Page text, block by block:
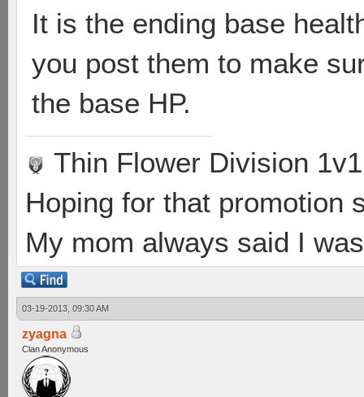
It is the ending base
you post them to make
the base HP.
Thin Flower Division
Hoping for that promotion
My mom always said I
03-19-2013, 09:30 AM
zyagna
Clan Anonymous